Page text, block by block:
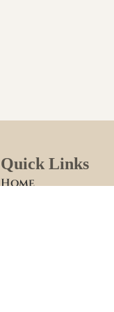
Quick Links
Home